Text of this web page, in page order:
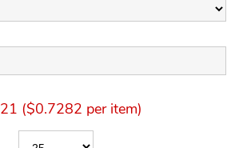
($0.7282 per item)